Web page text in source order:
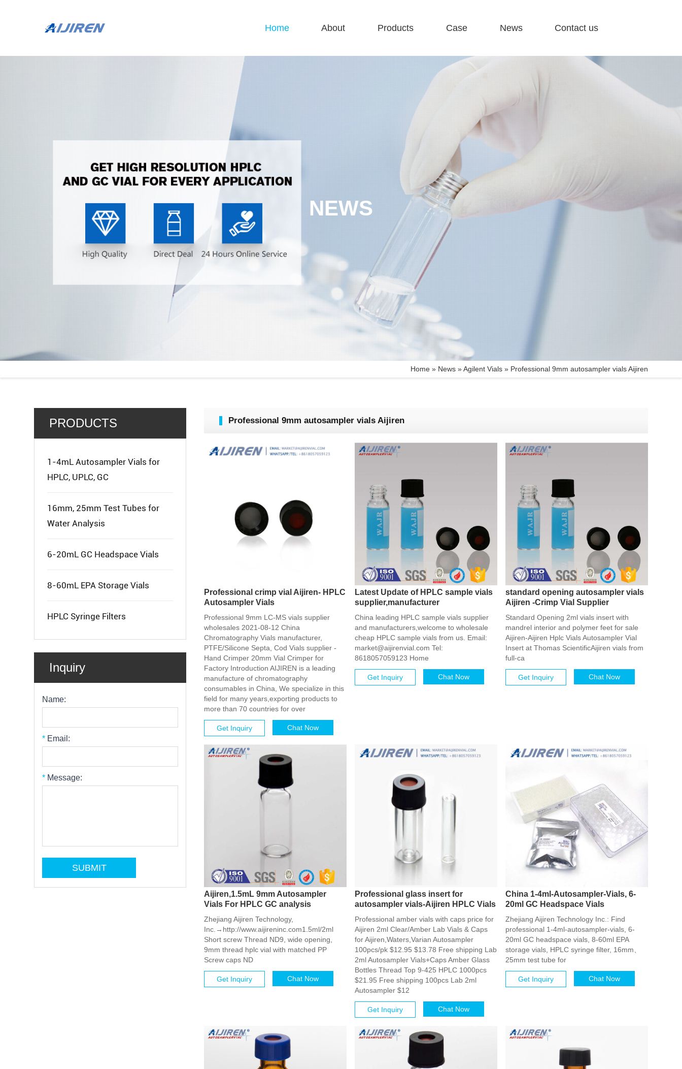
Home About Products Case News Contact us
NEWS
Home » News»Agilent Vials» Professional 9mm autosampler vials Aijiren
PRODUCTS
1-4mL Autosampler Vials for
HPLC, UPLC, GC
16mm, 25mm Test Tubes for
Water Analysis
6-20mL GC Headspace Vials
8-60mL EPA Storage Vials
HPLC Syringe Filters
Inquiry
Name:
* Email:
* Message:
Professional 9mm autosampler vials Aijiren
Professional crimp vial Aijiren- HPLC
Autosampler Vials
Professional 9mm LC-MS vials supplier
wholesales 2021-08-12 China
Chromatography Vials manufacturer,
PTFE/Silicone Septa, Cod Vials supplier -
Hand Crimper 20mm Vial Crimper for
Factory Introduction AIJIREN is a leading
manufacture of chromatography
consumables in China, We specialize in this
field for many years,exporting products to
more than 70 countries for over
Chat Now
Get Inquiry
Latest Update of HPLC sample vials
supplier,manufacturer
China leading HPLC sample vials supplier
and manufacturers,welcome to wholesale
cheap HPLC sample vials from us. Email:
market@aijirenvial.com Tel:
8618057059123 Home
Chat Now
Get Inquiry
standard opening autosampler vials
Aijiren -Crimp Vial Supplier
Standard Opening 2ml vials insert with
mandrel interior and polymer feet for sale
Aijiren-Aijiren Hplc Vials Autosampler Vial
Insert at Thomas ScientificAijiren vials from
full-ca
Chat Now
Get Inquiry
Aijiren,1.5mL 9mm Autosampler
Vials For HPLC GC analysis
Zhejiang Aijiren Technology,
Inc.→http://www.aijireninc.com1.5ml/2ml
Short screw Thread ND9, wide opening,
9mm thread hplc vial with matched PP
Screw caps ND
Chat Now
Get Inquiry
Professional glass insert for
autosampler vials-Aijiren HPLC Vials
Professional amber vials with caps price for
Aijiren 2ml Clear/Amber Lab Vials & Caps
for Aijiren,Waters,Varian Autosampler
100pcs/pk $12.95 $13.78 Free shipping Lab
2ml Autosampler Vials+Caps Amber Glass
Bottles Thread Top 9-425 HPLC 1000pcs
$21.95 Free shipping 100pcs Lab 2ml
Autosampler $12
Chat Now
Get Inquiry
China 1-4ml-Autosampler-Vials, 6-
20ml GC Headspace Vials
Zhejiang Aijiren Technology Inc.: Find
professional 1-4ml-autosampler-vials, 6-
20ml GC headspace vials, 8-60ml EPA
storage vials, HPLC syringe filter, 16mm、
25mm test tube for
Chat Now
Get Inquiry